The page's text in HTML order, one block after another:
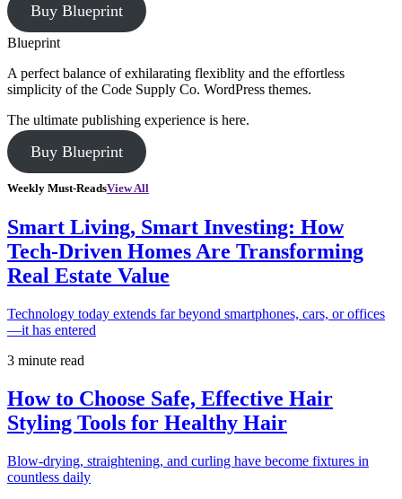
Buy Blueprint
Blueprint
A perfect balance of exhilarating flexiblity and the effortless
simplicity of the Code Supply Co. WordPress themes.
The ultimate publishing experience is here.
Buy Blueprint
Weekly Must-ReadsView All
Smart Living, Smart Investing: How
Tech-Driven Homes Are Transforming
Real Estate Value
Technology today extends far beyond smartphones, cars, or offices
—it has entered
3 minute read
How to Choose Safe, Effective Hair
Styling Tools for Healthy Hair
Blow-drying, straightening, and curling have become fixtures in
countless daily